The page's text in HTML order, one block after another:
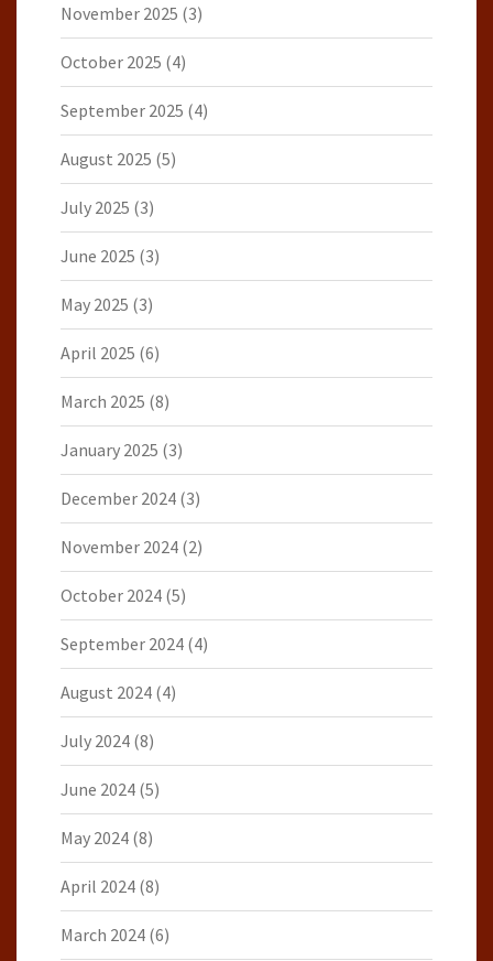
November 2025 (3)
October 2025 (4)
September 2025 (4)
August 2025 (5)
July 2025 (3)
June 2025 (3)
May 2025 (3)
April 2025 (6)
March 2025 (8)
January 2025 (3)
December 2024 (3)
November 2024 (2)
October 2024 (5)
September 2024 (4)
August 2024 (4)
July 2024 (8)
June 2024 (5)
May 2024 (8)
April 2024 (8)
March 2024 (6)